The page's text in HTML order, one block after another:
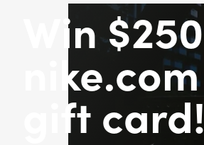
Win $250
nike.com
gift card!